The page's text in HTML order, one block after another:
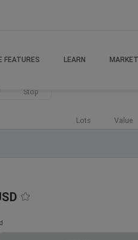
FEATURES LEARN
Stop
Lots Value